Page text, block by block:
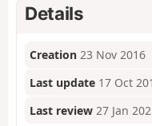
Details
Creation 23 Nov 2016
Last update 17 Oct
Last review 27 Jan